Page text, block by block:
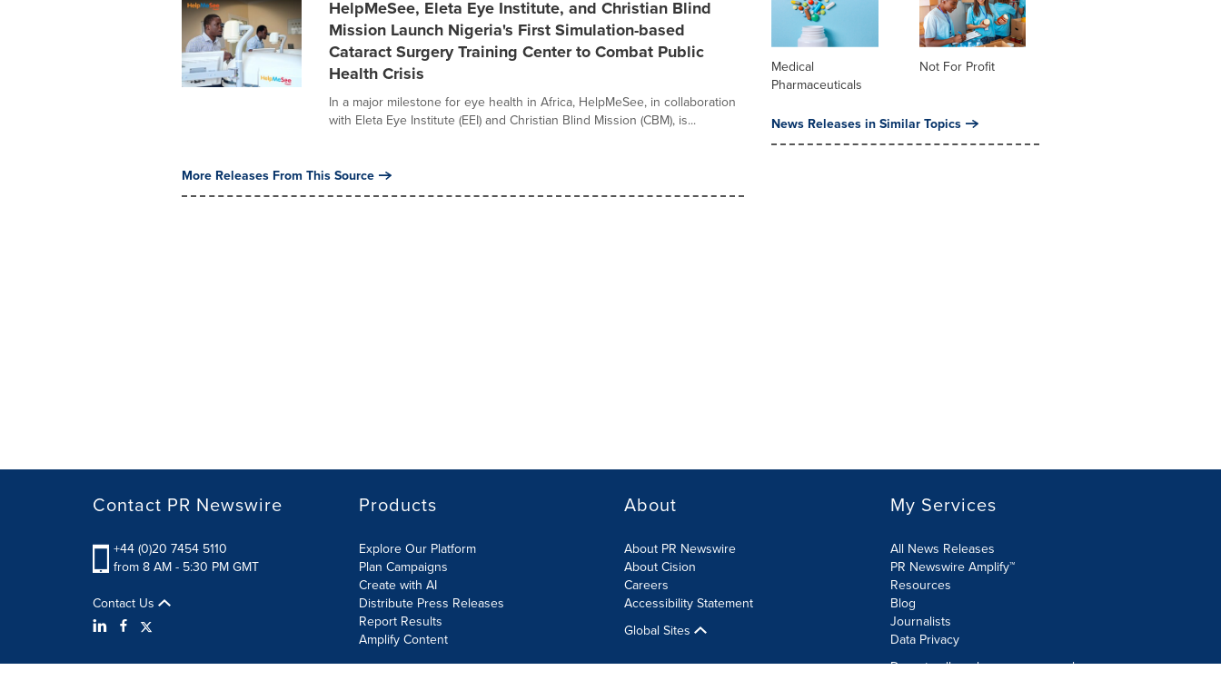
HelpMeSee, Eleta Eye Institute, and Christian Blind
Mission Launch Nigeria's First Simulation-based
Cataract Surgery Training Center to Combat Public
Health Crisis
In a major milestone for eye health in Africa, HelpMeSee, in collaboration
with Eleta Eye Institute (EEI) and Christian Blind Mission (CBM), is...
More Releases From This Source
Medical
Pharmaceuticals
Not For Profit
News Releases in Similar Topics
Contact PR Newswire
+44 (0)20 7454 5110
from 8 AM - 5:30 PM GMT
Contact Us
Products
Explore Our Platform
Plan Campaigns
Create with AI
Distribute Press Releases
Report Results
Amplify Content
About
About PR Newswire
About Cision
Careers
Accessibility Statement
Global Sites
My Services
All News Releases
PR Newswire Amplify™
Resources
Blog
Journalists
Data Privacy
Do not sell or share my personal